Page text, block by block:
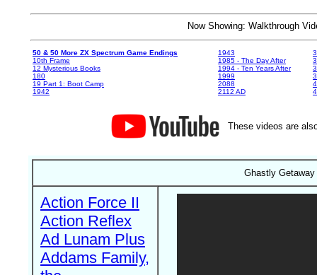
Now Showing: Walkthrough
50 & 50 More ZX Spectrum Game Endings
10th Frame
12 Mysterious Books
180
19 Part 1: Boot Camp
1942
1943
1985 - The Day After
1994 - Ten Years After
1999
2088
2112 AD
These videos are
Ghastly
Action Force II
Action Reflex
Ad Lunam Plus
Addams Family,